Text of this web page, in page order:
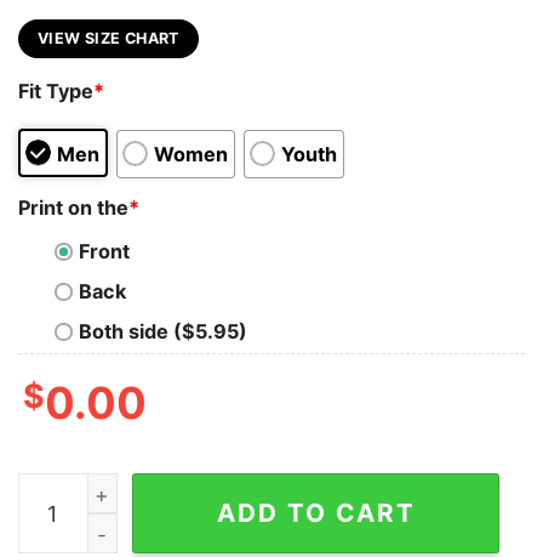
VIEW SIZE CHART
Fit Type*
Men Women Youth
Print on the*
Front
Back
Both side ($5.95)
$0.00
Men's Peter Pan Valentine's Day Captain Hook I'm
ADD TO CART